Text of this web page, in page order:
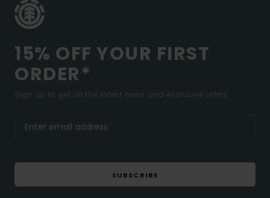
15% OFF YOUR FIRST
ORDER*
Sign up to get all the latest news and exclusive offers.
SUBSCRIBE